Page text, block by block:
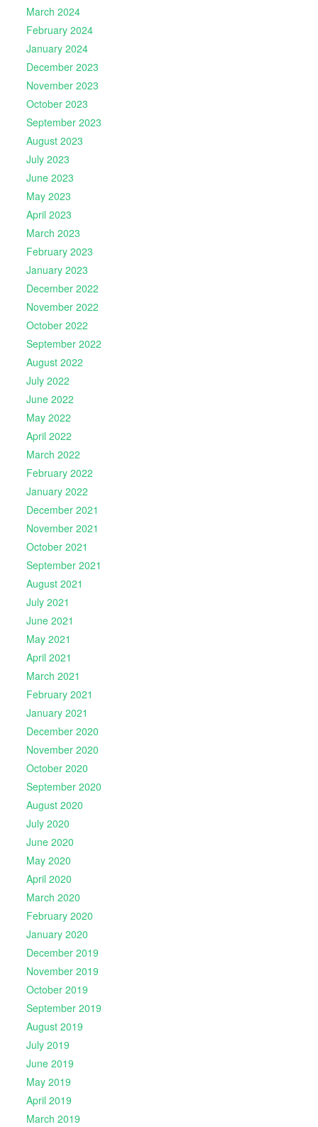
March 2024
February 2024
January 2024
December 2023
November 2023
October 2023
September 2023
August 2023
July 2023
June 2023
May 2023
April 2023
March 2023
February 2023
January 2023
December 2022
November 2022
October 2022
September 2022
August 2022
July 2022
June 2022
May 2022
April 2022
March 2022
February 2022
January 2022
December 2021
November 2021
October 2021
September 2021
August 2021
July 2021
June 2021
May 2021
April 2021
March 2021
February 2021
January 2021
December 2020
November 2020
October 2020
September 2020
August 2020
July 2020
June 2020
May 2020
April 2020
March 2020
February 2020
January 2020
December 2019
November 2019
October 2019
September 2019
August 2019
July 2019
June 2019
May 2019
April 2019
March 2019